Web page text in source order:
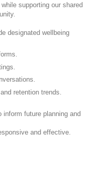
supporting our shared
designated wellbeing
retention trends.
inform future planning and
and effective.